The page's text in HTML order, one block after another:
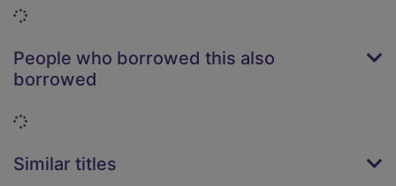
Loading...
People who borrowed this also
borrowed
Loading...
Similar titles